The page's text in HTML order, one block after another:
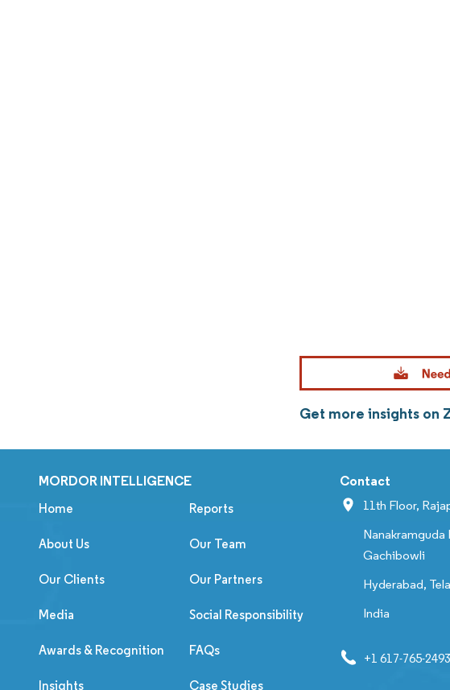
Get more insights on
MORDOR INTELLIGENCE
Home Reports
About Us Our Team
Our Clients Our Partners
Media Social Responsibility
Awards & Recognition FAQs
Insights Case Studies
Contact
11th Floor,
Nanakramguda
Gachibowli
Hyderabad,
India
+1 617-765-2493